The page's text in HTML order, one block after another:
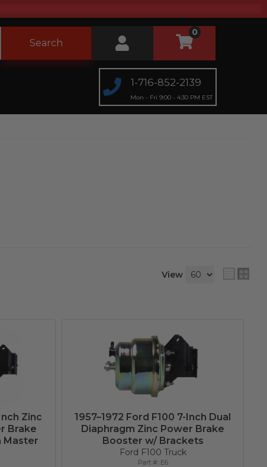
Search
0
1-716-852-2139
Mon - Fri 9:00 - 4:30 PM EST
View
Zinc
Brake
Master
1957–1972 Ford F100 7-Inch Dual
Diaphragm Zinc Power Brake
Booster w/ Brackets
Ford F100 Truck
E6